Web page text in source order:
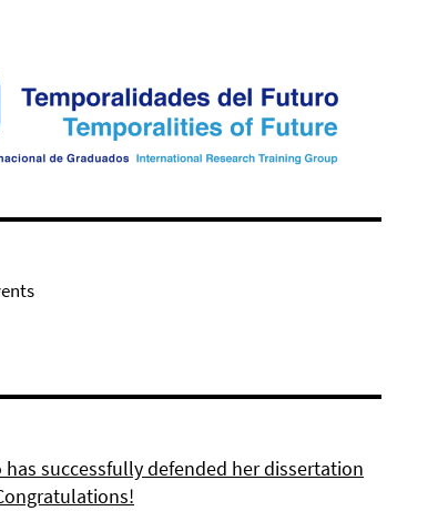
has successfully defended her dissertation